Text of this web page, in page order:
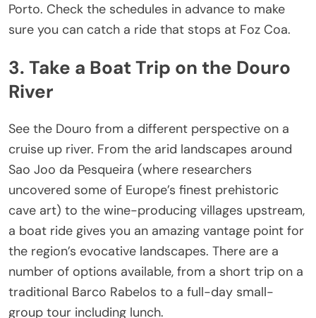
Porto. Check the schedules in advance to make
sure you can catch a ride that stops at Foz Coa.
3. Take a Boat Trip on the Douro
River
See the Douro from a different perspective on a
cruise up river. From the arid landscapes around
Sao Joo da Pesqueira (where researchers
uncovered some of Europe’s finest prehistoric
cave art) to the wine-producing villages upstream,
a boat ride gives you an amazing vantage point for
the region’s evocative landscapes. There are a
number of options available, from a short trip on a
traditional Barco Rabelos to a full-day small-
group tour including lunch.